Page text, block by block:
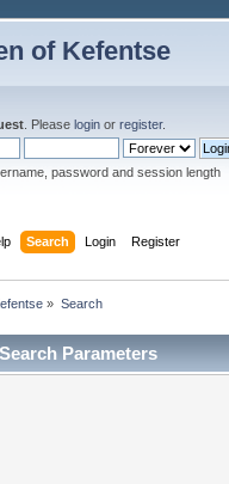
of Kefentse
. Pleaselogin orregister.
password and session length
Search Login Register
» Search
Parameters